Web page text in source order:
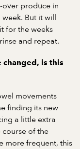
produce in
But it will
for the weeks
and repeat.
is this
movements
finding its new
a little extra
of the
more frequent, this